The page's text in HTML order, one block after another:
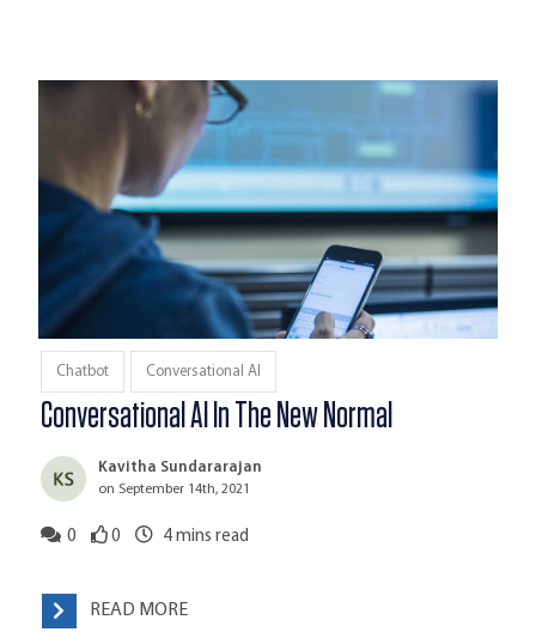
Chatbot Conversational AI
Conversational AI In The New Normal
Kavitha Sundararajan
on September 14th, 2021
0 0 4 mins read
READ MORE